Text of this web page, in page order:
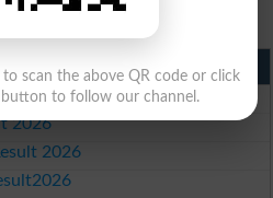
2026
2026
2026
scan the above QR code or click
to follow our channel.